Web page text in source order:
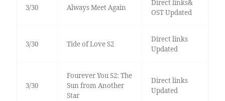
3/30 Always Meet Again
Direct links&
OST Updated
3/30 Tide of Love S2
Direct links
Updated
3/30
Fourever You S2: The
Sun from Another
Star
Direct links
Updated